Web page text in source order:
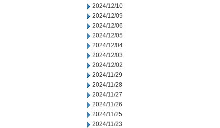
2024/12/10
2024/12/09
2024/12/06
2024/12/05
2024/12/04
2024/12/03
2024/12/02
2024/11/29
2024/11/28
2024/11/27
2024/11/26
2024/11/25
2024/11/23